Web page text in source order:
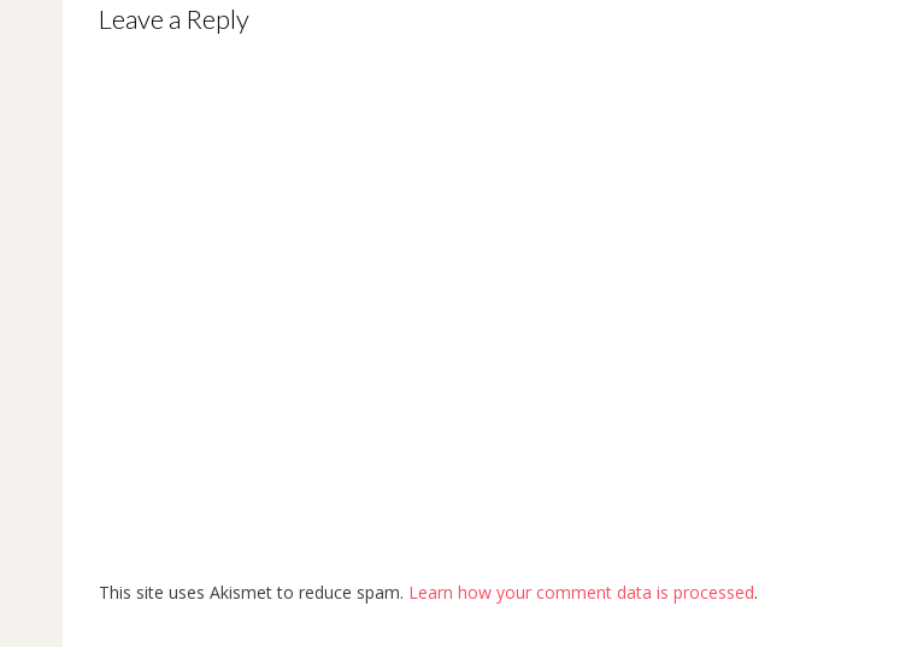
Leave a Reply
This site uses Akismet to reduce spam. Learn how your comment data is processed.